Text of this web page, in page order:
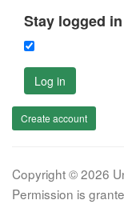
Stay logged in
Log in
Create account
Copyright © 2026
Permission is